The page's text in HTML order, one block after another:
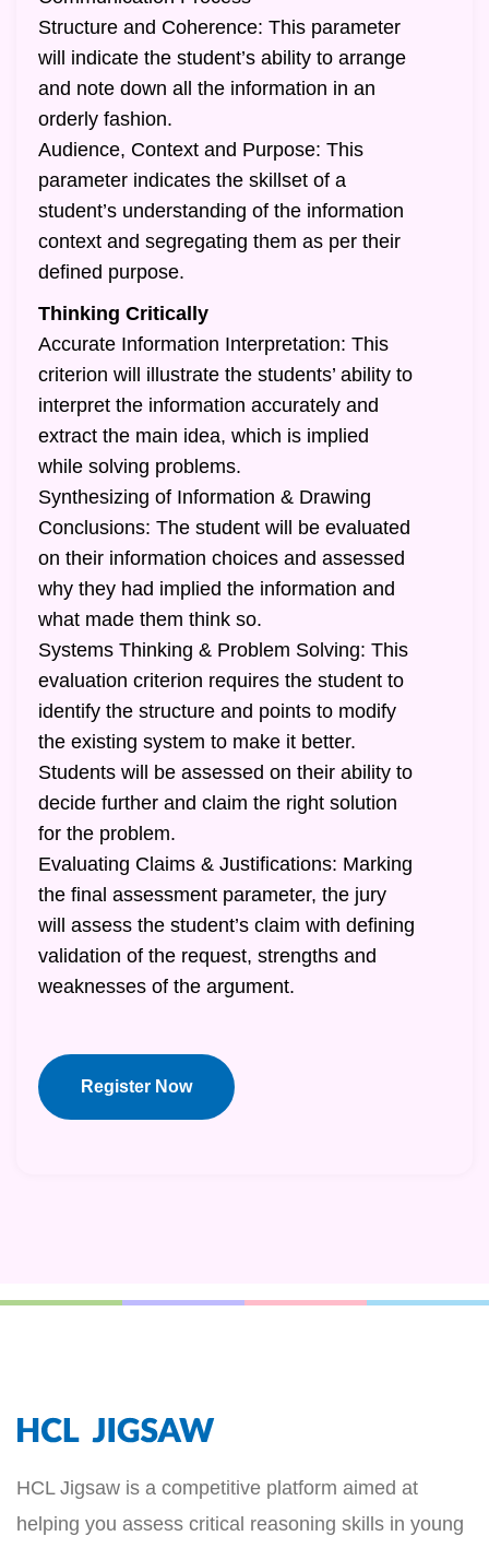
Structure and Coherence: This parameter
will indicate the student’s ability to arrange
and note down all the information in an
orderly fashion.
Audience, Context and Purpose: This
parameter indicates the skillset of a
student’s understanding of the information
context and segregating them as per their
defined purpose.
Thinking Critically
Accurate Information Interpretation: This
criterion will illustrate the students’ ability to
interpret the information accurately and
extract the main idea, which is implied
while solving problems.
Synthesizing of Information & Drawing
Conclusions: The student will be evaluated
on their information choices and assessed
why they had implied the information and
what made them think so.
Systems Thinking & Problem Solving: This
evaluation criterion requires the student to
identify the structure and points to modify
the existing system to make it better.
Students will be assessed on their ability to
decide further and claim the right solution
for the problem.
Evaluating Claims & Justifications: Marking
the final assessment parameter, the jury
will assess the student’s claim with defining
validation of the request, strengths and
weaknesses of the argument.
Register Now
HCL Jigsaw is a competitive platform aimed at
helping you assess critical reasoning skills in young